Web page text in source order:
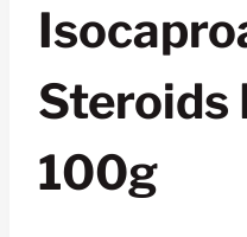
Steroids
100g